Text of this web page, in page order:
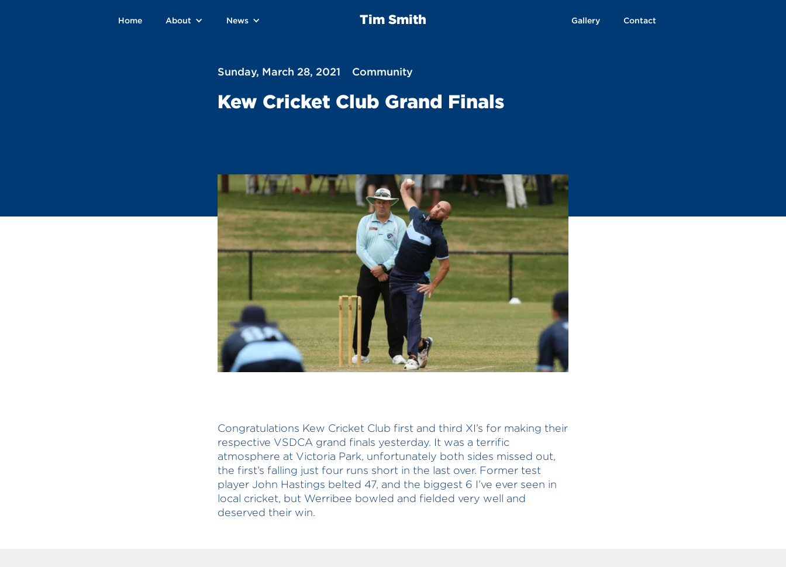
Tim Smith
Home About News Gallery Contact
Sunday, March 28, 2021 Community
Kew Cricket Club Grand Finals
Congratulations Kew Cricket Club first and third XI’s for making their
respective VSDCA grand finals yesterday. It was a terrific
atmosphere at Victoria Park, unfortunately both sides missed out,
the first’s falling just four runs short in the last over. Former test
player John Hastings belted 47, and the biggest 6 I’ve ever seen in
local cricket, but Werribee bowled and fielded very well and
deserved their win.